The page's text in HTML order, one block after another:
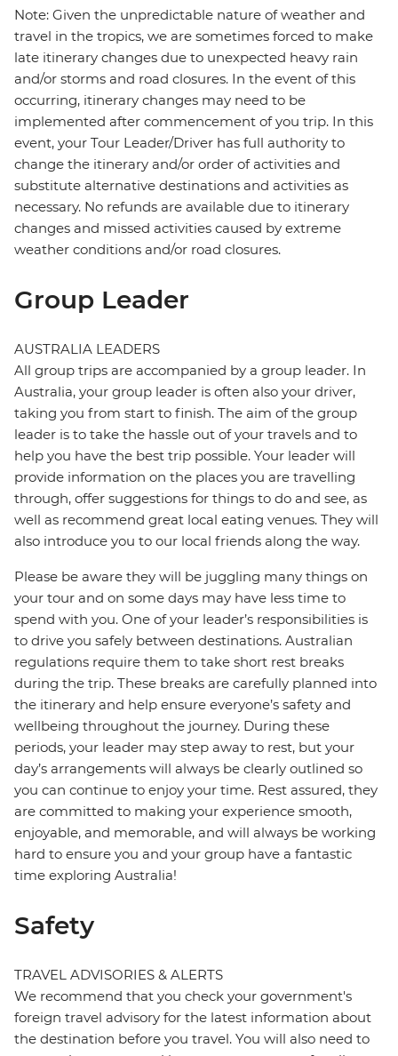
Note: Given the unpredictable nature of weather and
travel in the tropics, we are sometimes forced to make
late itinerary changes due to unexpected heavy rain
and/or storms and road closures. In the event of this
occurring, itinerary changes may need to be
implemented after commencement of you trip. In this
event, your Tour Leader/Driver has full authority to
change the itinerary and/or order of activities and
substitute alternative destinations and activities as
necessary. No refunds are available due to itinerary
changes and missed activities caused by extreme
weather conditions and/or road closures.
Group Leader
AUSTRALIA LEADERS
All group trips are accompanied by a group leader. In
Australia, your group leader is often also your driver,
taking you from start to finish. The aim of the group
leader is to take the hassle out of your travels and to
help you have the best trip possible. Your leader will
provide information on the places you are travelling
through, offer suggestions for things to do and see, as
well as recommend great local eating venues. They will
also introduce you to our local friends along the way.
Please be aware they will be juggling many things on
your tour and on some days may have less time to
spend with you. One of your leader’s responsibilities is
to drive you safely between destinations. Australian
regulations require them to take short rest breaks
during the trip. These breaks are carefully planned into
the itinerary and help ensure everyone’s safety and
wellbeing throughout the journey. During these
periods, your leader may step away to rest, but your
day’s arrangements will always be clearly outlined so
you can continue to enjoy your time. Rest assured, they
are committed to making your experience smooth,
enjoyable, and memorable, and will always be working
hard to ensure you and your group have a fantastic
time exploring Australia!
Safety
TRAVEL ADVISORIES & ALERTS
We recommend that you check your government's
foreign travel advisory for the latest information about
the destination before you travel. You will also need to